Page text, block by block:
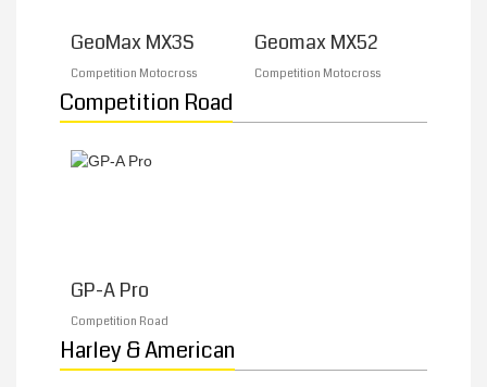
MY ACCOUNT
PROMOTIONS
GeoMax MX3S
Competition Motocross
Geomax MX52
Competition Motocross
Competition Road
GP-A Pro
Competition Road
Harley & American